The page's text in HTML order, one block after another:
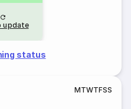
update
status
MTWTFSS